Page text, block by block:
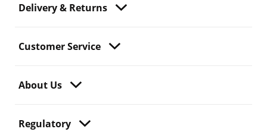
Delivery & Returns
Customer Service
About Us
Regulatory